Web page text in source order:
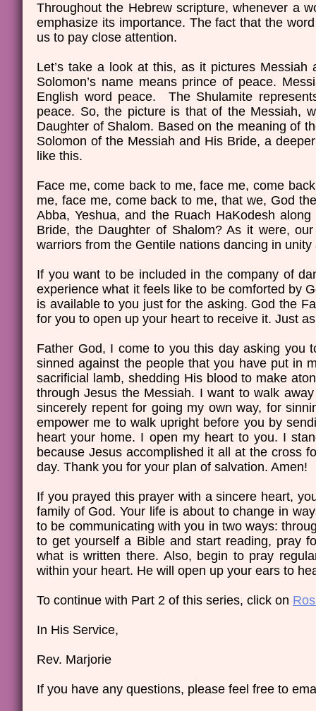
Throughout the Hebrew scripture, whenever a
emphasize its importance. The fact that the
us to pay close attention.
Let’s take a look at this, as it pictures
Solomon’s name means prince of peace.
English word peace. The Shulamite
peace. So, the picture is that of the Messiah,
Daughter of Shalom. Based on the meaning of
Solomon of the Messiah and His Bride, a
like this.
Face me, come back to me, face me, come
me, face me, come back to me, that we, God
Abba, Yeshua, and the Ruach HaKodesh
Bride, the Daughter of Shalom? As it were,
warriors from the Gentile nations dancing in
If you want to be included in the company of
experience what it feels like to be comforted by
is available to you just for the asking. God the
for you to open up your heart to receive it. Just
Father God, I come to you this day asking you
sinned against the people that you have put in
sacrificial lamb, shedding His blood to make
through Jesus the Messiah. I want to walk
sincerely repent for going my own way, for
empower me to walk upright before you by
heart your home. I open my heart to you. I
because Jesus accomplished it all at the cross
day. Thank you for your plan of salvation. Amen!
If you prayed this prayer with a sincere heart,
family of God. Your life is about to change in
to be communicating with you in two ways:
to get yourself a Bible and start reading, pray
what is written there. Also, begin to pray
within your heart. He will open up your ears to
​​To continue with Part 2 of this series, click on
In His Service,
Rev. Marjorie
If you have any questions, please feel free to